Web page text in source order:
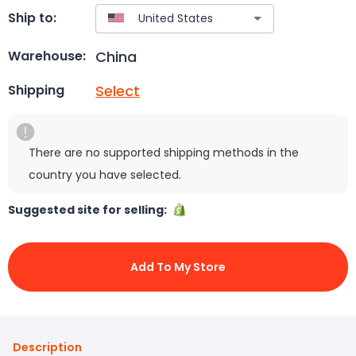
Ship to:
Warehouse: China
Shipping Select
There are no supported shipping methods in the
country you have selected.
Suggested site for selling:
Add To My Store
Description